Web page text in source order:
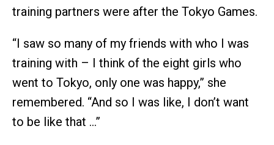
training partners were after the Tokyo Games.
“I saw so many of my friends with who I was
training with – I think of the eight girls who
went to Tokyo, only one was happy,” she
remembered. “And so I was like, I don’t want
to be like that …”